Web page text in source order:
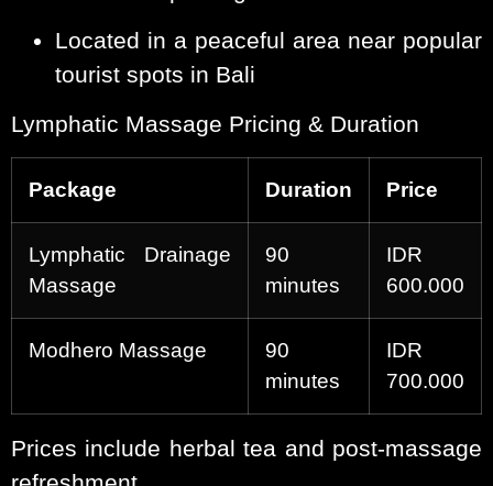
Located in a peaceful area near popular
tourist spots in Bali
Lymphatic Massage Pricing & Duration
Package Duration Price
Lymphatic Drainage
Massage
90
minutes
IDR
600.000
Modhero Massage
90
minutes
IDR
700.000
Prices include herbal tea and post-massage